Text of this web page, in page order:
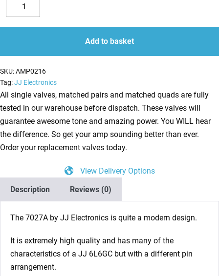
Decrease
quantity
x
7027A
Valves
(Tube)
JJ
Matched
Pair
quantity
quantity
Add to basket
SKU:AMP0216
Tag:JJ Electronics
All single valves, matched pairs and matched quads are fully
tested in our warehouse before dispatch. These valves will
guarantee awesome tone and amazing power. You WILL hear
the difference. So get your amp sounding better than ever.
Order your replacement valves today.
View Delivery Options
Description
Reviews (0)
The 7027A by JJ Electronics is quite a modern design.
It is extremely high quality and has many of the
characteristics of a JJ 6L6GC but with a different pin
arrangement.